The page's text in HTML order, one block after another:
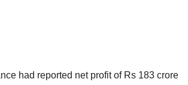
had reported net profit of Rs 183 crore